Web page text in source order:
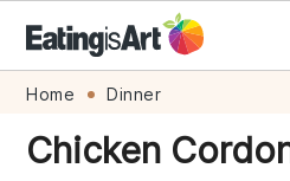
Skip
primary
Skip
main
Skip
primary
Skip
footer
Home Dinner
Chicken